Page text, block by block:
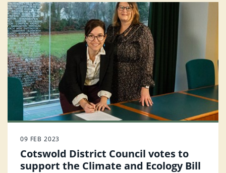
09 FEB 2023
Cotswold District Council votes to
support the Climate and Ecology Bill